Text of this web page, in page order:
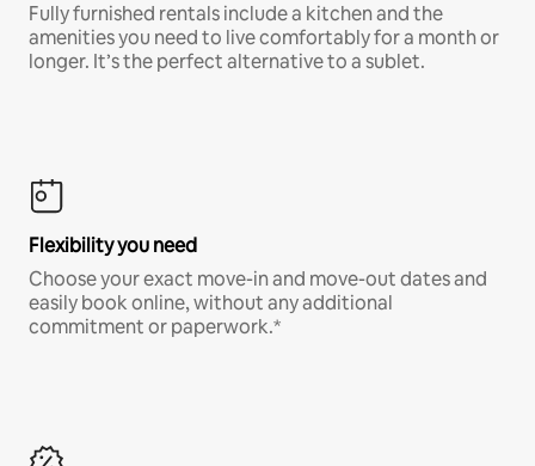
Fully furnished rentals include a kitchen and the
amenities you need to live comfortably for a month or
longer. It’s the perfect alternative to a sublet.
Flexibility you need
Choose your exact move-in and move-out dates and
easily book online, without any additional
commitment or paperwork.*